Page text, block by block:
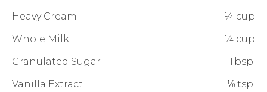
Heavy Cream
¼ cup
Whole Milk
¼ cup
Granulated Sugar
1 Tbsp.
Vanilla Extract
⅛ tsp.